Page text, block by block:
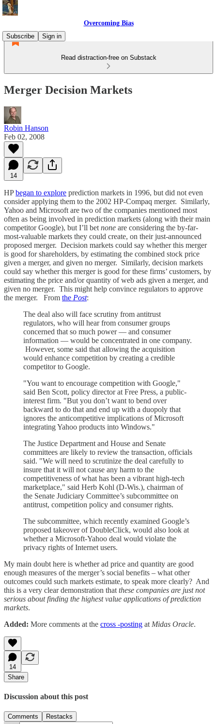
Overcoming Bias
Subscribe
Sign in
Read distraction-free on Substack
Merger Decision Markets
Robin Hanson
Feb 02, 2008
14
HPbegan to explore prediction markets in 1996, but did not even
consider applying them to the 2002 HP-Compaq merger. Similarly,
Yahoo and Microsoft are two of the companies mentioned most
often as being involved in prediction markets (along with their main
competitor Google), but I’ll bet none are considering the by-far-
most-valuable markets they could create, on their just-announced
proposed merger. Decision markets could say whether this merger
is good for shareholders, by estimating the combined stock price
given a merger, and given no merger. Similarly, decision markets
could say whether this merger is good for these firms’ customers, by
estimating the price and/or quantity of web ads given a merger, and
given no merger. This might help convince regulators to approve
the merger. From the Post:
The deal also will face scrutiny from antitrust
regulators, who will hear from consumer groups
concerned that so much power — and consumer
information — would be concentrated in one company.
However, some said that allowing the acquisition
would enhance competition by creating a credible
competitor to Google.
"You want to encourage competition with Google,"
said Ben Scott, policy director at Free Press, a public-
interest firm. "But you don’t want to bend over
backward to do that and end up with a duopoly that
ignores the anticompetitive implications of Microsoft
integrating Yahoo products into Windows."
The Justice Department and House and Senate
committees are likely to review the transaction, officials
said. "We will need to scrutinize the deal carefully to
insure that it will not cause any harm to the
competitiveness of what has been a vibrant high-tech
marketplace," said Herb Kohl (D-Wis.), chairman of
the Senate Judiciary Committee’s subcommittee on
antitrust, competition policy and consumer rights.
The subcommittee, which recently examined Google’s
proposed takeover of DoubleClick, would also look at
whether a Microsoft-Yahoo deal would violate the
privacy rights of Internet users.
My main doubt here is whether ad price and quantity are good
enough measures of the merger’s social benefits – what other
outcomes could such markets estimate, to speak more clearly? And
this is a very clear demonstration that these companies are just not
serious about finding the highest value applications of prediction
markets.
Added: More comments at the cross -posting at Midas Oracle.
14
Share
Discussion about this post
Comments Restacks